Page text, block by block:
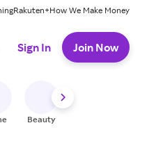
Rakuten+How We Make Money
Sign In Join Now
Beauty